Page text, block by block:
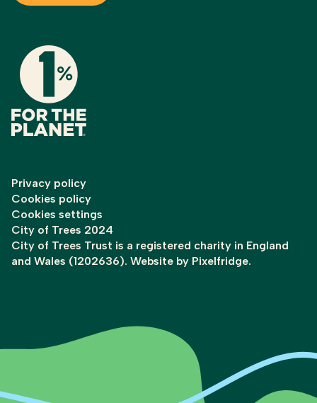
Privacy policy
Cookies policy
Cookies settings
City of Trees 2024
City of Trees Trust is a registered charity in England
and Wales (1202636). Website by Pixelfridge.